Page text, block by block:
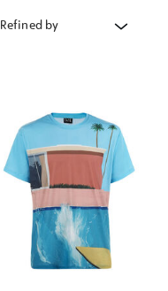
Refined by